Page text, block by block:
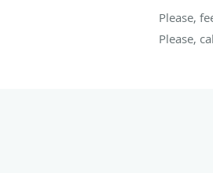
Please,
Please,